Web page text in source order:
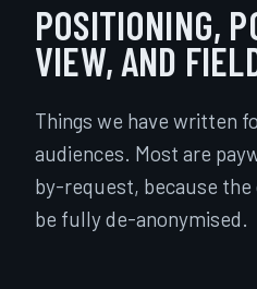
→
POSITIONING,
VIEW, AND
Things we have written
audiences. Most are
by-request, because
be fully de-anonymised.